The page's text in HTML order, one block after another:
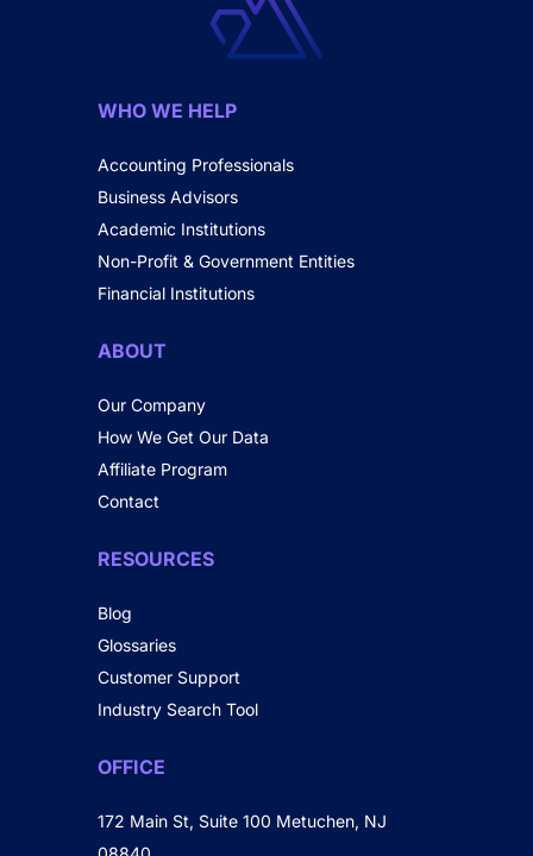
WHO WE HELP
Accounting Professionals
Business Advisors
Academic Institutions
Non-Profit & Government Entities
Financial Institutions
ABOUT
Our Company
How We Get Our Data
Affiliate Program
Contact
RESOURCES
Blog
Glossaries
Customer Support
Industry Search Tool
OFFICE
172 Main St, Suite 100 Metuchen, NJ